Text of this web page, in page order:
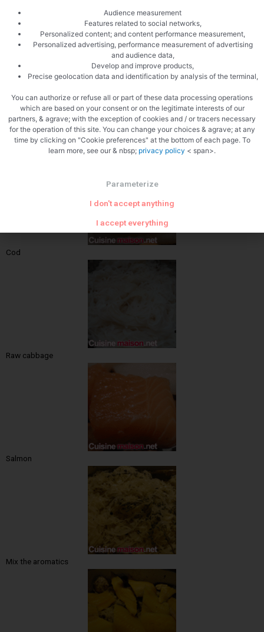
Slice the fish
Cod
Raw cabbage
Salmon
Mix the aromatics
Audience measurement
Features related to social networks,
Personalized content; and content performance measurement,
Personalized advertising, performance measurement of advertising
and audience data,
Develop and improve products,
Precise geolocation data and identification by analysis of the terminal,
You can authorize or refuse all or part of these data processing operations
which are based on your consent or on the legitimate interests of our
partners, & agrave; with the exception of cookies and / or tracers necessary
for the operation of this site. You can change your choices & agrave; at any
time by clicking on "Cookie preferences" at the bottom of each page. To
learn more, see our & nbsp; privacy policy < span>.
Parameterize
I don't accept anything
I accept everything